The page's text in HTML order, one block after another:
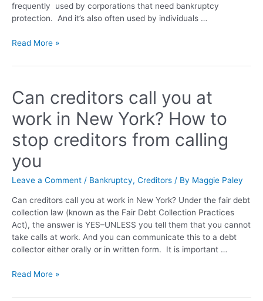
frequently used by corporations that need bankruptcy
protection. And it’s also often used by individuals …
Read More »
Can creditors call you at
work in New York? How to
stop creditors from calling
you
Leave a Comment / Bankruptcy, Creditors / By Maggie Paley
Can creditors call you at work in New York? Under the fair debt
collection law (known as the Fair Debt Collection Practices
Act), the answer is YES–UNLESS you tell them that you cannot
take calls at work. And you can communicate this to a debt
collector either orally or in written form. It is important …
Read More »